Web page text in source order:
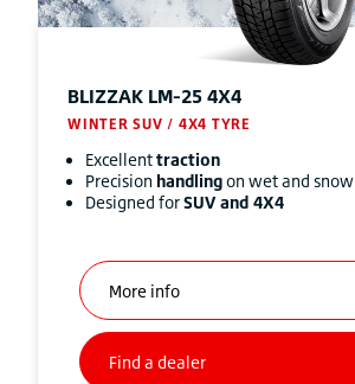
BLIZZAK LM-25 4X4
WINTER SUV / 4X4 TYRE
Excellenttraction
Precision handlingon wet and snow
Designed forSUV and 4X4